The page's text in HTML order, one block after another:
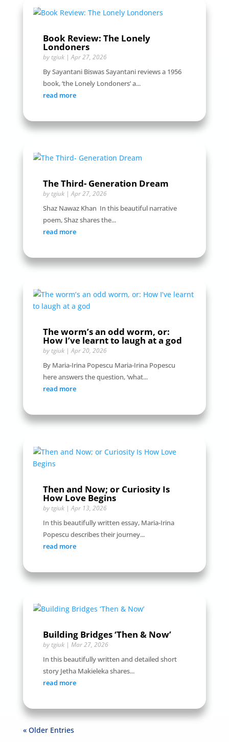
Book Review: The Lonely
Londoners
by tgiuk|Apr 27, 2026
By Sayantani Biswas Sayantani reviews a 1956
book, ‘the Lonely Londoners’ a...
read more
The Third- Generation Dream
by tgiuk|Apr 27, 2026
Shaz Nawaz Khan In this beautiful narrative
poem, Shaz shares the...
read more
The worm’s an odd worm, or:
How I’ve learnt to laugh at a god
by tgiuk|Apr 20, 2026
By Maria-Irina Popescu Maria-Irina Popescu
here answers the question, ‘what...
read more
Then and Now; or Curiosity Is
How Love Begins
by tgiuk|Apr 13, 2026
In this beautifully written essay, Maria-Irina
Popescu describes their journey...
read more
Building Bridges ‘Then & Now’
by tgiuk| Mar 27, 2026
In this beautifully written and detailed short
story Jetha Makieleka shares...
read more
« Older Entries